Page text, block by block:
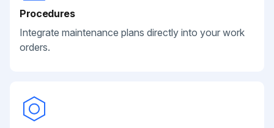
Procedures
Integrate maintenance plans directly into your work
orders.